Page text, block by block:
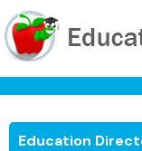
Education